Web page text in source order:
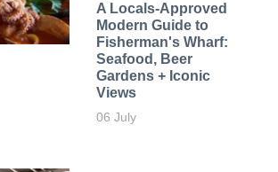
A Locals-Approved
Modern Guide to
Fisherman's Wharf:
Seafood, Beer
Gardens + Iconic
Views
06 July